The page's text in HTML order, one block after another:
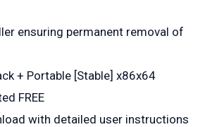
ensuring permanent removal of
+ Portable [Stable] x86x64
FREE
with detailed user instructions